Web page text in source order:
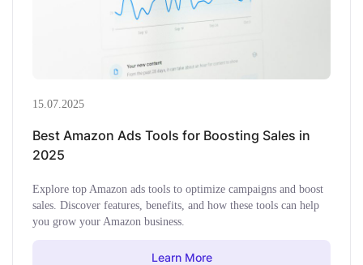
15.07.2025
Best Amazon Ads Tools for Boosting Sales in
2025
Explore top Amazon ads tools to optimize campaigns and boost
sales. Discover features, benefits, and how these tools can help
you grow your Amazon business.
Learn More